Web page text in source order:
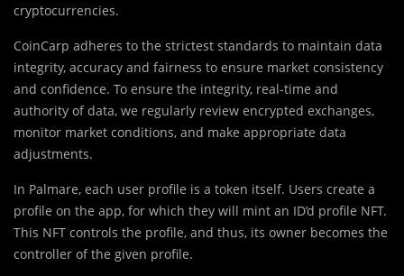
cryptocurrencies.
CoinCarp adheres to the strictest standards to maintain data
integrity, accuracy and fairness to ensure market consistency
and confidence. To ensure the integrity, real-time and
authority of data, we regularly review encrypted exchanges,
monitor market conditions, and make appropriate data
adjustments.
In Palmare, each user profile is a token itself. Users create a
profile on the app, for which they will mint an ID’d profile NFT.
This NFT controls the profile, and thus, its owner becomes the
controller of the given profile.